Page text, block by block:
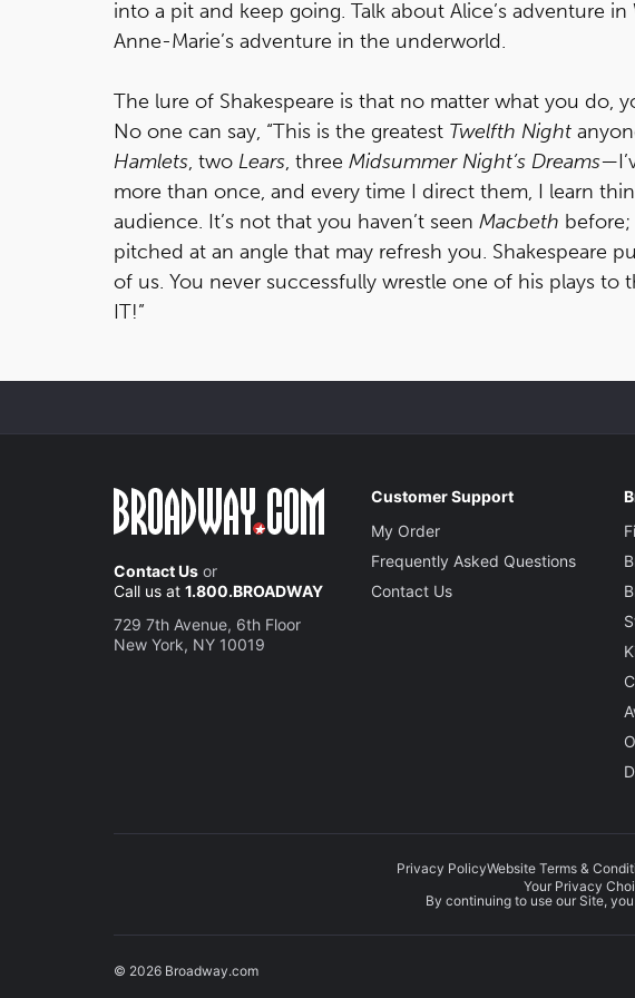
into a pit and keep going. Talk about Alice’s adventure
Anne-Marie’s adventure in the underworld.
The lure of Shakespeare is that no matter what you do,
No one can say, “This is the greatest Twelfth Night
Hamlets, two Lears, three Midsummer Night’s Dreams
more than once, and every time I direct them, I learn
audience. It’s not that you haven’t seen Macbeth before;
pitched at an angle that may refresh you. Shakespeare
of us. You never successfully wrestle one of his plays to
IT!”
Contact Us or
Call us at 1.800.BROADWAY
729 7th Avenue, 6th Floor
New York, NY 10019
Customer Support
My Order
Frequently Asked Questions
Contact Us
Privacy PolicyWebsite Terms &
Your Privacy
By continuing to use our Site,
© 2026 Broadway.com